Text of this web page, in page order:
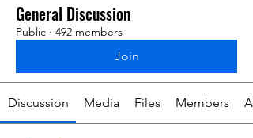
General Discussion
Public · 492 members
Join
Discussion Media Files Members